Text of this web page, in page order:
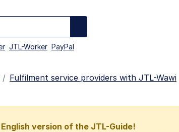
JTL-Worker PayPal
Fulfilment service providers with JTL-Wawi
version of the JTL-Guide!